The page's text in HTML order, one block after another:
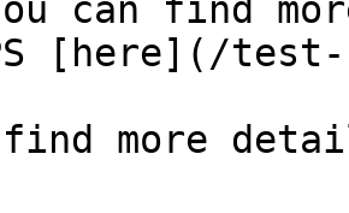
can find
[here](/
find more